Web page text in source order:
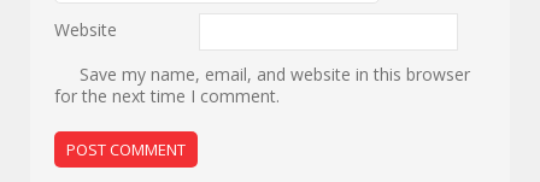
Website
Save my name, email, and website in this browser
for the next time I comment.